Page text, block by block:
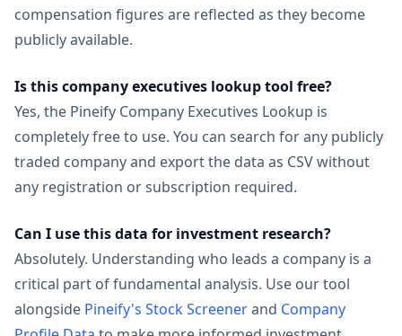
compensation figures are reflected as they become
publicly available.
Is this company executives lookup tool free?
Yes, the Pineify Company Executives Lookup is
completely free to use. You can search for any publicly
traded company and export the data as CSV without
any registration or subscription required.
Can I use this data for investment research?
Absolutely. Understanding who leads a company is a
critical part of fundamental analysis. Use our tool
alongside Pineify's Stock Screenerand Company